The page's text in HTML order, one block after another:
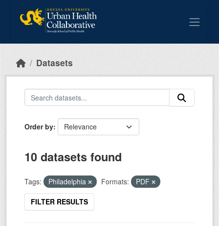
Datasets
Order by
10 datasets found
Tags: Philadelphia Formats: PDF
FILTER RESULTS